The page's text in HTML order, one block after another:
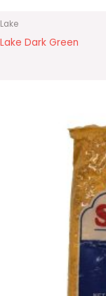
Lake
Lake Dark Green